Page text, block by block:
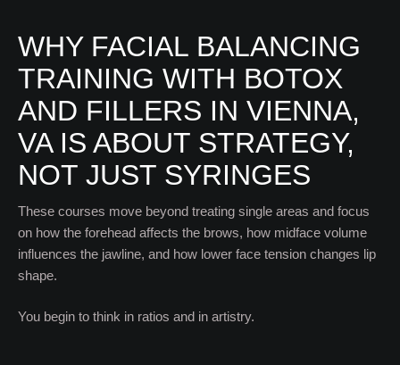
WHY FACIAL BALANCING
TRAINING WITH BOTOX
AND FILLERS IN VIENNA,
VA IS ABOUT STRATEGY,
NOT JUST SYRINGES
These courses move beyond treating single areas and focus
on how the forehead affects the brows, how midface volume
influences the jawline, and how lower face tension changes lip
shape.
You begin to think in ratios and in artistry.